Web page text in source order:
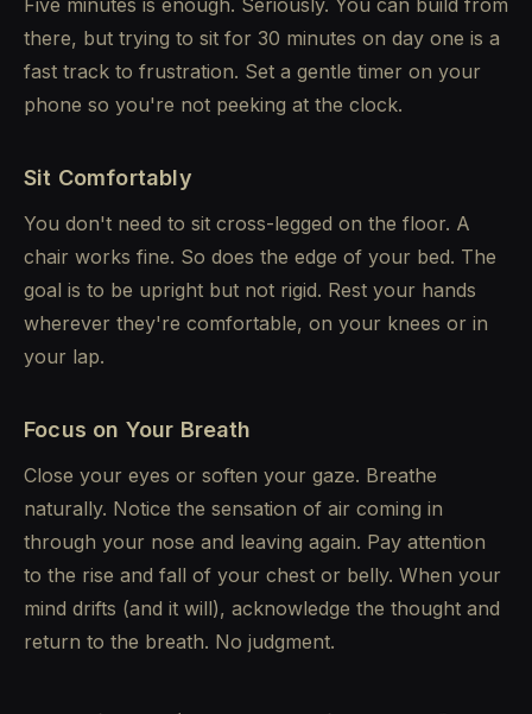
Five minutes is enough. Seriously. You can build from
there, but trying to sit for 30 minutes on day one is a
fast track to frustration. Set a gentle timer on your
phone so you're not peeking at the clock.
Sit Comfortably
You don't need to sit cross-legged on the floor. A
chair works fine. So does the edge of your bed. The
goal is to be upright but not rigid. Rest your hands
wherever they're comfortable, on your knees or in
your lap.
Focus on Your Breath
Close your eyes or soften your gaze. Breathe
naturally. Notice the sensation of air coming in
through your nose and leaving again. Pay attention
to the rise and fall of your chest or belly. When your
mind drifts (and it will), acknowledge the thought and
return to the breath. No judgment.